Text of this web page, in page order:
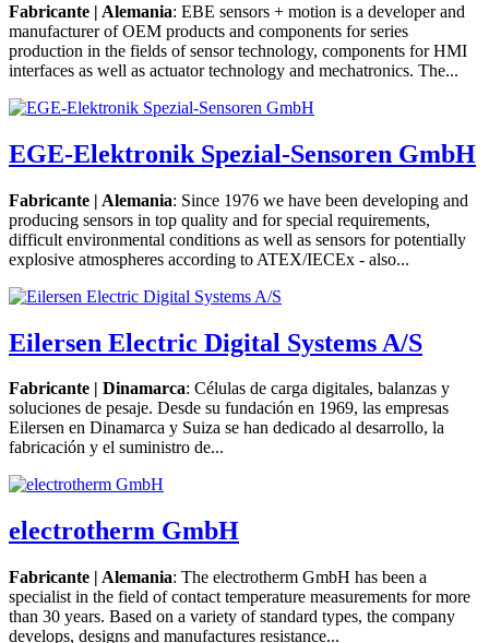
Fabricante | Alemania: EBE sensors + motion is a developer and
manufacturer of OEM products and components for series
production in the fields of sensor technology, components for HMI
interfaces as well as actuator technology and mechatronics. The...
EGE-Elektronik Spezial-Sensoren GmbH
Fabricante | Alemania: Since 1976 we have been developing and
producing sensors in top quality and for special requirements,
difficult environmental conditions as well as sensors for potentially
explosive atmospheres according to ATEX/IECEx - also...
Eilersen Electric Digital Systems A/S
Fabricante | Dinamarca: Células de carga digitales, balanzas y
soluciones de pesaje. Desde su fundación en 1969, las empresas
Eilersen en Dinamarca y Suiza se han dedicado al desarrollo, la
fabricación y el suministro de...
electrotherm GmbH
Fabricante | Alemania: The electrotherm GmbH has been a
specialist in the field of contact temperature measurements for more
than 30 years. Based on a variety of standard types, the company
develops, designs and manufactures resistance...